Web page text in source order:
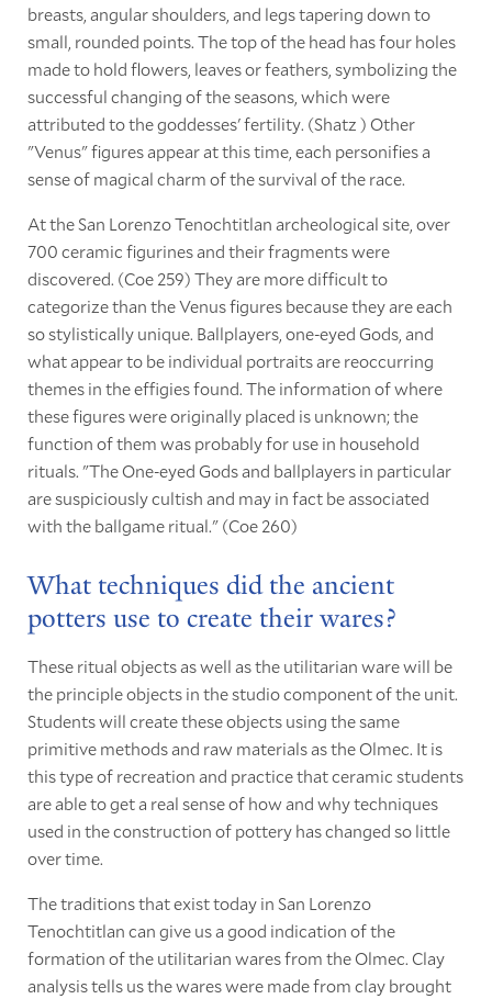
breasts, angular shoulders, and legs tapering down to
small, rounded points. The top of the head has four holes
made to hold flowers, leaves or feathers, symbolizing the
successful changing of the seasons, which were
attributed to the goddesses' fertility. (Shatz ) Other
"Venus" figures appear at this time, each personifies a
sense of magical charm of the survival of the race.
At the San Lorenzo Tenochtitlan archeological site, over
700 ceramic figurines and their fragments were
discovered. (Coe 259) They are more difficult to
categorize than the Venus figures because they are each
so stylistically unique. Ballplayers, one-eyed Gods, and
what appear to be individual portraits are reoccurring
themes in the effigies found. The information of where
these figures were originally placed is unknown; the
function of them was probably for use in household
rituals. "The One-eyed Gods and ballplayers in particular
are suspiciously cultish and may in fact be associated
with the ballgame ritual." (Coe 260)
What techniques did the ancient
potters use to create their wares?
These ritual objects as well as the utilitarian ware will be
the principle objects in the studio component of the unit.
Students will create these objects using the same
primitive methods and raw materials as the Olmec. It is
this type of recreation and practice that ceramic students
are able to get a real sense of how and why techniques
used in the construction of pottery has changed so little
over time.
The traditions that exist today in San Lorenzo
Tenochtitlan can give us a good indication of the
formation of the utilitarian wares from the Olmec. Clay
analysis tells us the wares were made from clay brought